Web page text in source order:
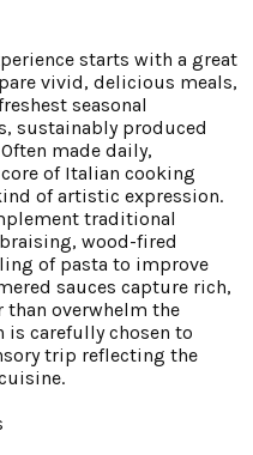
starts with a great
vivid, delicious meals,
seasonal
sustainably produced
made daily,
of Italian cooking
of artistic expression.
traditional
wood-fired
of pasta to improve
sauces capture rich,
than overwhelm the
is carefully chosen to
trip reflecting the